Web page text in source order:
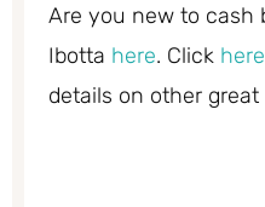
Are you new to cash
Ibotta here. Click here
details on other great